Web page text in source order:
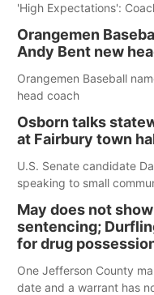
'High Expectations':
Orangemen
Andy Bent new
Orangemen Baseball
head coach
Osborn talks
at Fairbury town
U.S. Senate candidate
speaking to small
May does not
sentencing;
for drug
One Jefferson County
date and a warrant has